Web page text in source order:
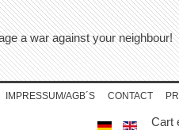
a war against your neighbour!
IMPRESSUM/AGB´S CONTACT
Cart